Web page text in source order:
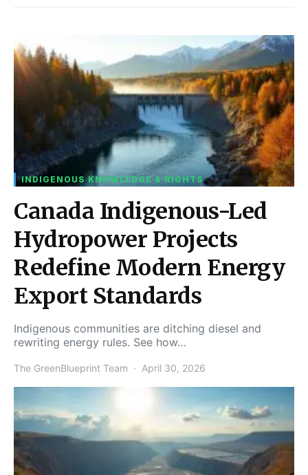
INDIGENOUS KNOWLEDGE & RIGHTS
Canada Indigenous-Led
Hydropower Projects
Redefine Modern Energy
Export Standards
Indigenous communities are ditching diesel and
rewriting energy rules. See how…
The GreenBlueprint Team April 30, 2026